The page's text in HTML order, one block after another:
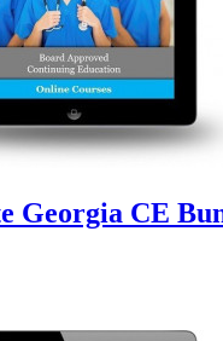
Georgia CE